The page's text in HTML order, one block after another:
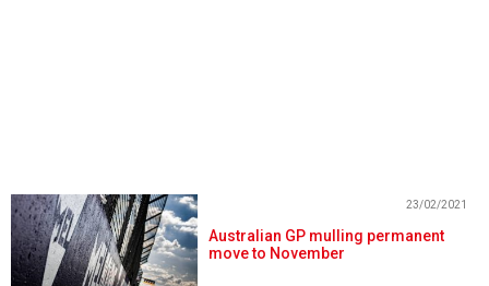
Australian GP mulling permanent
move to November
23/02/2021